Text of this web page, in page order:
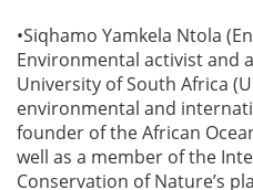
•Siqhamo Yamkela Ntola
Environmental activist and
University of South Africa
environmental and
founder of the African
well as a member of the
Conservation of Nature’s